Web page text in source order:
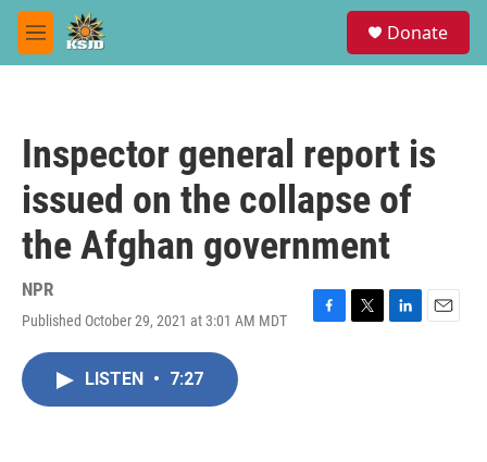
Skip to main content
M
e
Donate
Inspector general report is
issued on the collapse of
the Afghan government
NPR
Published October 29, 2021 at 3:01 AM MDT
F
T
L
E
LISTEN • 7:27